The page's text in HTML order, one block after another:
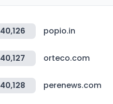
40,126 popio.in
40,127 orteco.com
40,128 perenews.com